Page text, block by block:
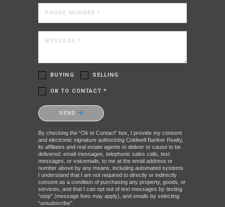
PHONE NUMBER *
MESSAGE *
BUYING SELLING
OK TO CONTACT *
Please confirm that you are not a robot.
SEND
By checking the “Ok to Contact” box, I provide my consent
and electronic signature authorizing Coldwell Banker Realty,
its affiliates and real estate agents to deliver or cause to be
delivered: email messages, telephonic sales calls, text
messages, or voicemails, to me at the email address or
number above by any means, including automated systems.
I understand that I am not required to directly or indirectly
consent as a condition of purchasing any property, goods, or
services, and that I can opt out of text messages by texting
“stop” (message fees may apply), and emails by selecting
“unsubscribe”.